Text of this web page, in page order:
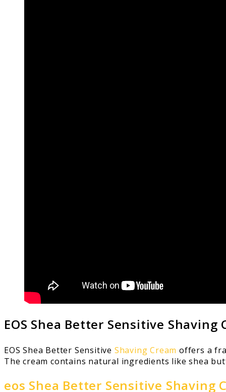
EOS Shea Better Sensitive Shaving
EOS Shea Better Sensitive Shaving Cream offers a
The cream contains natural ingredients like shea
eos Shea Better Sensitive Shaving